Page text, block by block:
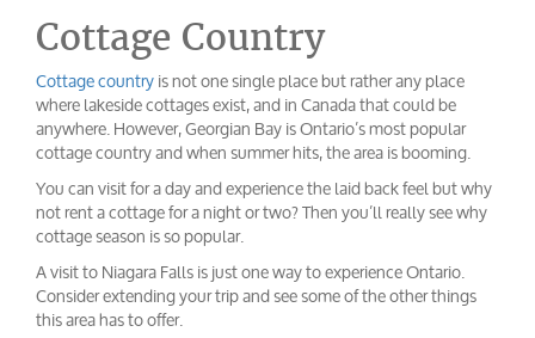
Cottage Country
Cottage countryis not one single place but rather any place
where lakeside cottages exist, and in Canada that could be
anywhere. However, Georgian Bay is Ontario’s most popular
cottage country and when summer hits, the area is booming.
You can visit for a day and experience the laid back feel but why
not rent a cottage for a night or two? Then you’ll really see why
cottage season is so popular.
A visit to Niagara Falls is just one way to experience Ontario.
Consider extending your trip and see some of the other things
this area has to offer.